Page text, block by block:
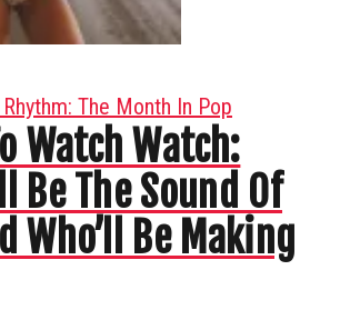
The Month In Pop
Watch Watch:
Be The Sound Of
Who’ll Be Making